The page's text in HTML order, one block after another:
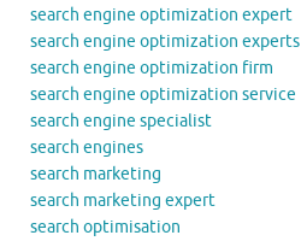
search engine optimization expert
search engine optimization experts
search engine optimization firm
search engine optimization service
search engine specialist
search engines
search marketing
search marketing expert
search optimisation